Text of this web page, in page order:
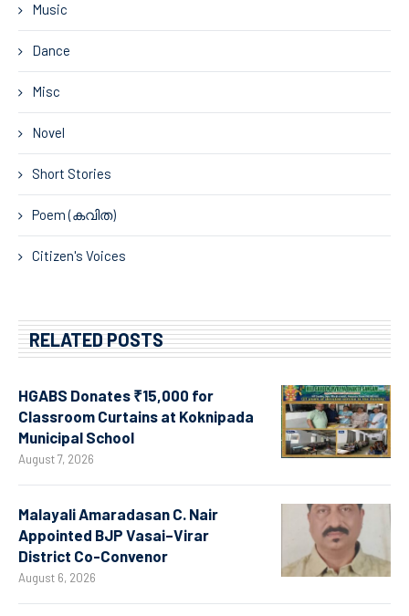
Music
Dance
Misc
Novel
Short Stories
Poem (കവിത)
Citizen's Voices
RELATED POSTS
HGABS Donates ₹15,000 for
Classroom Curtains at Koknipada
Municipal School
August 7, 2026
Malayali Amaradasan C. Nair
Appointed BJP Vasai–Virar
District Co-Convenor
August 6, 2026